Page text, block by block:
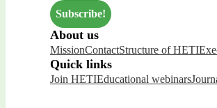
About us
MissionContactStructure of HETI
Quick links
Join HETIEducational webinars